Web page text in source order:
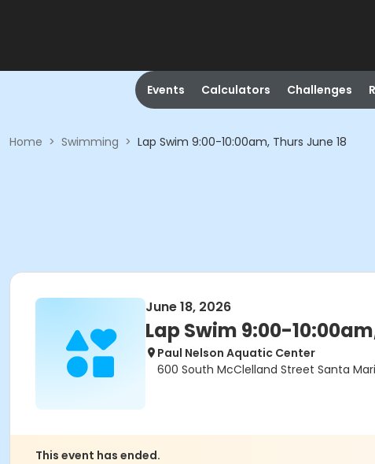
Events Calculators Challenges
Home > Swimming > Lap Swim 9:00-10:00am, Thurs June 18
June 18, 2026
Lap Swim 9:00-
Paul Nelson Aquatic Center
600 South McClelland Street Santa
This event has ended.